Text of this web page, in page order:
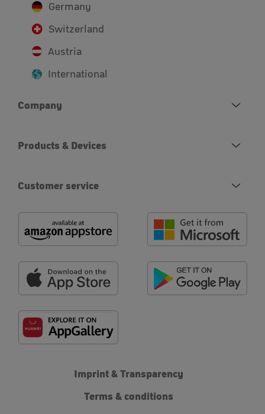
Germany
Switzerland
Austria
International
Company
Products & Devices
Customer service
Imprint & Transparency
Terms & conditions